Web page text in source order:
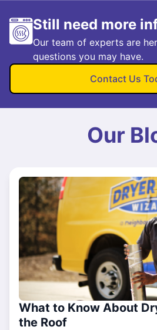
Still need more
Our team of experts are
questions you may have.
Contact Us
Our
What to Know About
the Roof